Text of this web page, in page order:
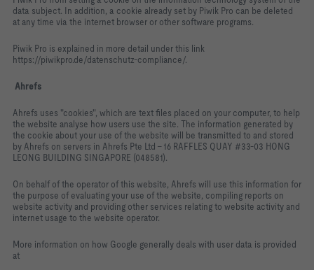
data subject. In addition, a cookie already set by Piwik Pro can be deleted
at any time via the internet browser or other software programs.
Piwik Pro is explained in more detail under this link
https://piwikpro.de/datenschutz-compliance/.
Ahrefs
Ahrefs uses "cookies", which are text files placed on your computer, to help
the website analyse how users use the site. The information generated by
the cookie about your use of the website will be transmitted to and stored
by Ahrefs on servers in Ahrefs Pte Ltd - 16 RAFFLES QUAY #33-03 HONG
LEONG BUILDING SINGAPORE (048581).
On behalf of the operator of this website, Ahrefs will use this information for
the purpose of evaluating your use of the website, compiling reports on
website activity and providing other services relating to website activity and
internet usage to the website operator.
More information on how Google generally deals with user data is provided
at